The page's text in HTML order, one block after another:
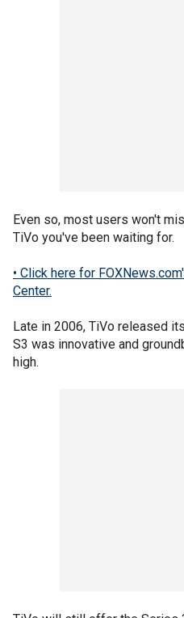
Even so, most users won't
TiVo you've been waiting for.
• Click here for
Center.
Late in 2006, TiVo released
S3 was innovative and
high.